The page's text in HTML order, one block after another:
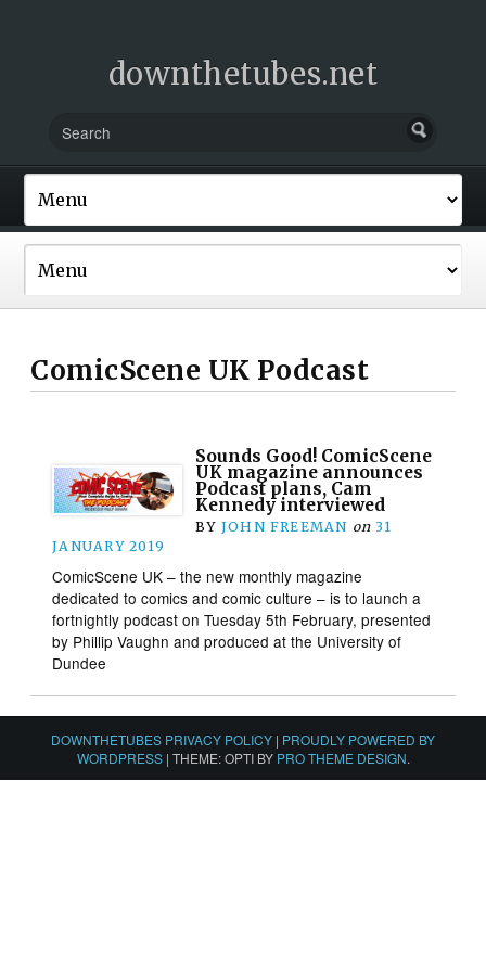
downthetubes.net
ComicScene UK Podcast
Sounds Good! ComicScene
UK magazine announces
Podcast plans, Cam
Kennedy interviewed
BY JOHN FREEMAN on 31
JANUARY 2019
ComicScene UK – the new monthly magazine
dedicated to comics and comic culture – is to launch a
fortnightly podcast on Tuesday 5th February, presented
by Phillip Vaughn and produced at the University of
Dundee
DOWNTHETUBES PRIVACY POLICY | PROUDLY POWERED BY
WORDPRESS | THEME: OPTI BY PRO THEME DESIGN.